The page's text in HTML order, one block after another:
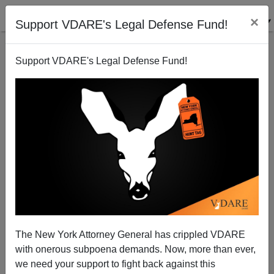
Support VDARE's Legal Defense Fund! ×
Support VDARE's Legal Defense Fund!
The New York Attorney General has crippled VDARE
with onerous subpoena demands. Now, more than ever,
we need your support to fight back against this
Trump Takes Arizona, Cruz Crushes In Utah,